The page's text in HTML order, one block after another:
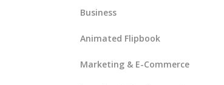
Business
Animated Flipbook
Marketing & E-Commerce